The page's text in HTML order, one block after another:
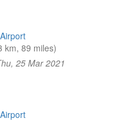
km, 89 miles)
25 Mar 2021